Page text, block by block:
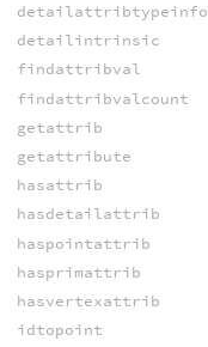
detailattribtypeinfo
detailintrinsic
findattribval
findattribvalcount
getattrib
getattribute
hasattrib
hasdetailattrib
haspointattrib
hasprimattrib
hasvertexattrib
idtopoint